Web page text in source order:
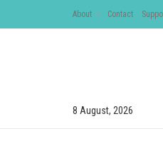
About Contact
8 August, 2026